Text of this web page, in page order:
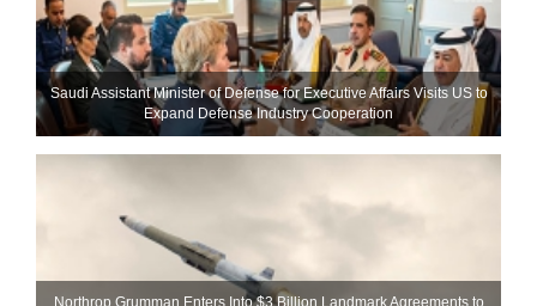
Saudi Assistant Minister of Defense for Executive Affairs Visits US to
Expand Defense Industry Cooperation
Northrop Grumman Enters Into $3 Billion Landmark Agreements to